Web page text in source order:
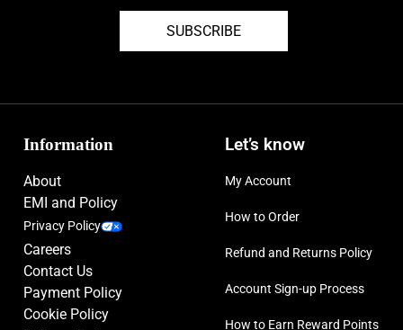
SUBSCRIBE
Information
About
EMI and Policy
Privacy Policy
Careers
Contact Us
Payment Policy
Cookie Policy
Let’s know
My Account
How to Order
Refund and Returns Policy
Account Sign-up Process
How to Earn Reward Points